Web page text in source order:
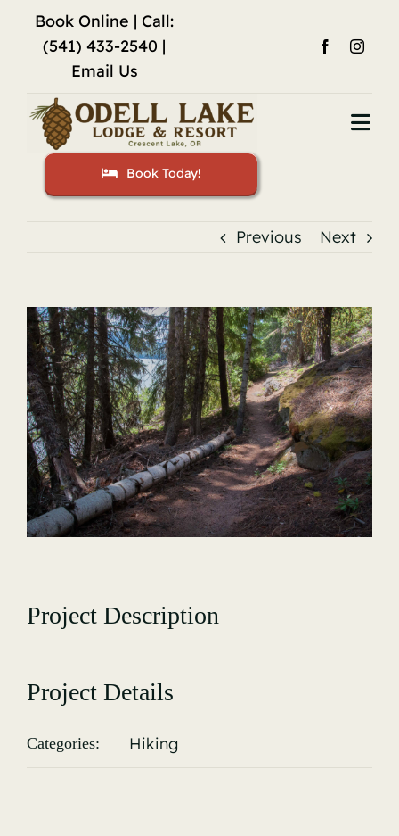
content
Book Online | Call:
(541) 433-2540 |
Email Us
Activities
Restaurant
Gallery
Book Today!
Previous Next
View
Larger
Image
Project Description
Project Details
Categories: Hiking